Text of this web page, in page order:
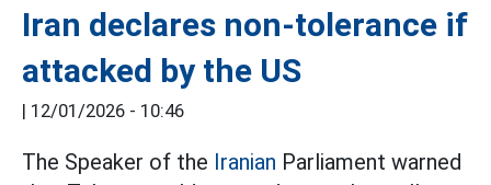
Iran declares non-tolerance if
attacked by the US
| 12/01/2026 - 10:46
The Speaker of the Iranian Parliament warned